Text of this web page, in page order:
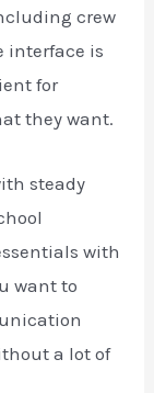
crew
interface is
for
they want.
steady
with
want to
a lot of